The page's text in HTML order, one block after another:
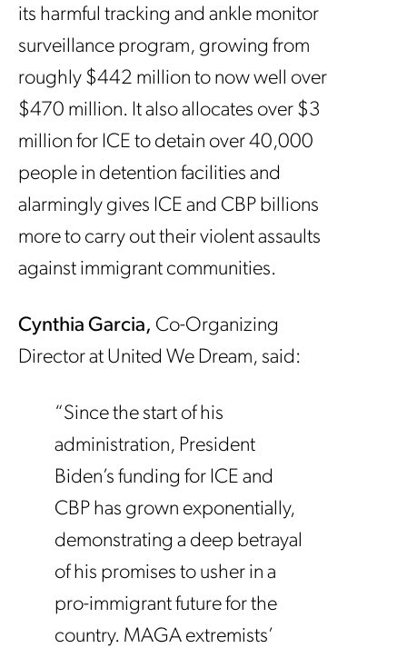
its harmful tracking and ankle monitor
surveillance program, growing from
roughly $442 million to now well over
$470 million. It also allocates over $3
million for ICE to detain over 40,000
people in detention facilities and
alarmingly gives ICE and CBP billions
more to carry out their violent assaults
against immigrant communities.
Cynthia Garcia, Co-Organizing
Director at United We Dream, said:
“Since the start of his
administration, President
Biden’s funding for ICE and
CBP has grown exponentially,
demonstrating a deep betrayal
of his promises to usher in a
pro-immigrant future for the
country. MAGA extremists’